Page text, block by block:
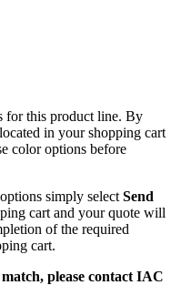
for this product line. By
located in your shopping cart
color options before
simply select Send
cart and your quote will
of the required
cart.
please contact IAC